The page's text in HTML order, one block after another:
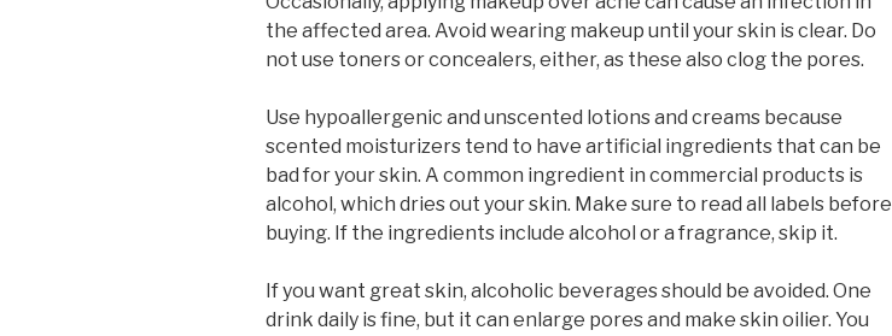
the affected area. Avoid wearing makeup until your skin is clear. Do
not use toners or concealers, either, as these also clog the pores.
Use hypoallergenic and unscented lotions and creams because
scented moisturizers tend to have artificial ingredients that can be
bad for your skin. A common ingredient in commercial products is
alcohol, which dries out your skin. Make sure to read all labels before
buying. If the ingredients include alcohol or a fragrance, skip it.
If you want great skin, alcoholic beverages should be avoided. One
drink daily is fine, but it can enlarge pores and make skin oilier. You